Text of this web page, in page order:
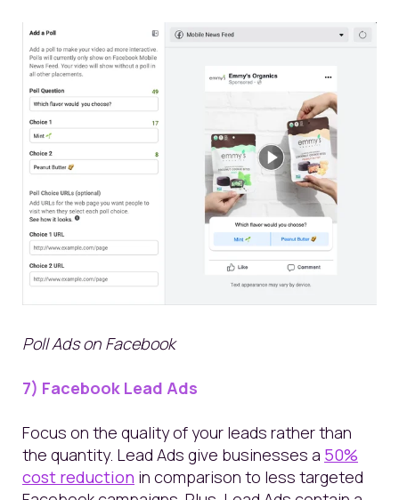
Poll Ads on Facebook
7) Facebook Lead Ads
Focus on the quality of your leads rather than
the quantity. Lead Ads give businesses a 50%
cost reduction in comparison to less targeted